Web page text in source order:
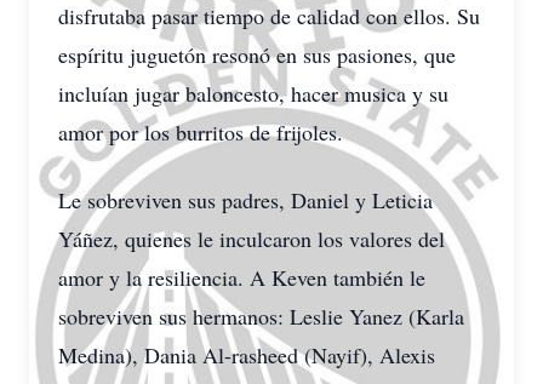
disfrutaba pasar tiempo de calidad con ellos. Su
espíritu juguetón resonó en sus pasiones, que
incluían jugar baloncesto, hacer musica y su
amor por los burritos de frijoles.
Le sobreviven sus padres, Daniel y Leticia
Yáñez, quienes le inculcaron los valores del
amor y la resiliencia. A Keven también le
sobreviven sus hermanos: Leslie Yanez (Karla
Medina), Dania Al-rasheed (Nayif), Alexis